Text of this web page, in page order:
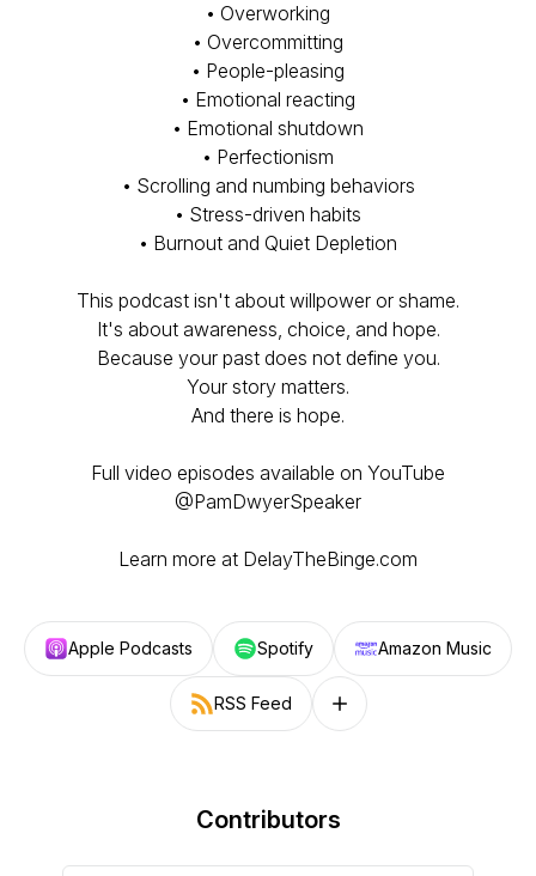
• Overworking
• Overcommitting
• People-pleasing
• Emotional reacting
• Emotional shutdown
• Perfectionism
• Scrolling and numbing behaviors
• Stress-driven habits
• Burnout and Quiet Depletion
This podcast isn't about willpower or shame.
It's about awareness, choice, and hope.
Because your past does not define you.
Your story matters.
And there is hope.
Full video episodes available on YouTube
@PamDwyerSpeaker
Learn more at DelayTheBinge.com
Apple Podcasts Spotify Amazon Music
RSS Feed Follow on other platforms
Contributors